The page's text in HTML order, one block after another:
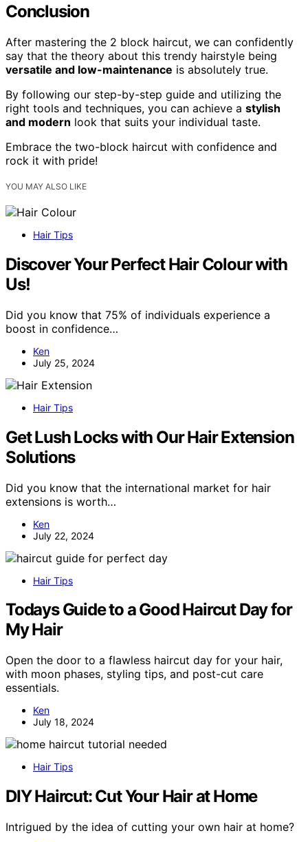
Conclusion
After mastering the 2 block haircut, we can confidently
say that the theory about this trendy hairstyle being
versatile and low-maintenance is absolutely true.
By following our step-by-step guide and utilizing the
right tools and techniques, you can achieve a stylish
and modern look that suits your individual taste.
Embrace the two-block haircut with confidence and
rock it with pride!
YOU MAY ALSO LIKE
Hair Tips
Discover Your Perfect Hair Colour with
Us!
Did you know that 75% of individuals experience a
boost in confidence…
Ken
July 25, 2024
Hair Tips
Get Lush Locks with Our Hair Extension
Solutions
Did you know that the international market for hair
extensions is worth…
Ken
July 22, 2024
Hair Tips
Todays Guide to a Good Haircut Day for
My Hair
Open the door to a flawless haircut day for your hair,
with moon phases, styling tips, and post-cut care
essentials.
Ken
July 18, 2024
Hair Tips
DIY Haircut: Cut Your Hair at Home
Intrigued by the idea of cutting your own hair at home?